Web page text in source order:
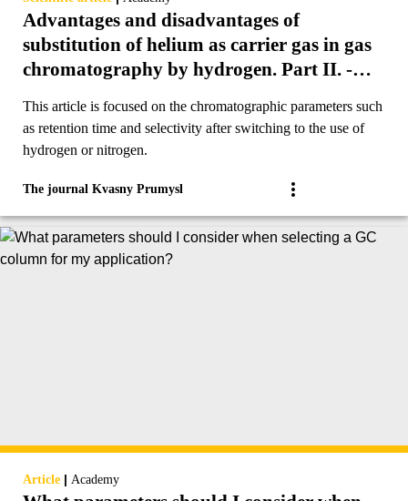
Advantages and disadvantages of
substitution of helium as carrier gas in gas
chromatography by hydrogen. Part II. -
This article is focused on the chromatographic parameters such
as retention time and selectivity after switching to the use of
hydrogen or nitrogen.
The journal Kvasny Prumysl
Article | Academy